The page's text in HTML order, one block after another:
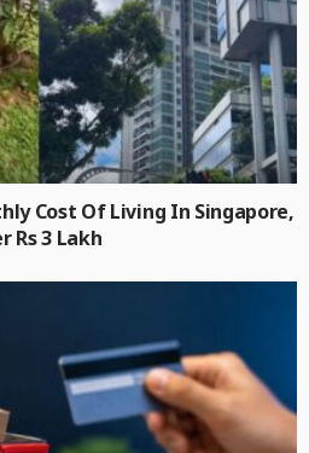
Cost Of Living In Singapore,
Rs 3 Lakh